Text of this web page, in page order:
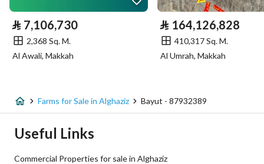
Sewerage
Listing Age 5 years
Street Width
Plan Number
⃁ 7,106,730
2,368 Sq. M.
Al Awali, Makkah
⃁ 164,126,828
410,317 Sq. M.
Al Umrah, Makkah
Farms for Sale in Alghaziz Bayut - 87932389
Useful Links
Commercial Properties for sale in Alghaziz